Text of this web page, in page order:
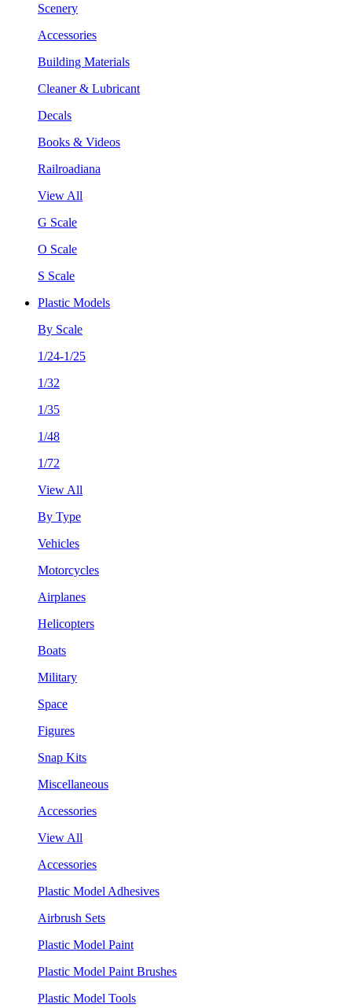
Scenery
Accessories
Building Materials
Cleaner & Lubricant
Decals
Books & Videos
Railroadiana
View All
G Scale
O Scale
S Scale
Plastic Models
By Scale
1/24-1/25
1/32
1/35
1/48
1/72
View All
By Type
Vehicles
Motorcycles
Airplanes
Helicopters
Boats
Military
Space
Figures
Snap Kits
Miscellaneous
Accessories
View All
Accessories
Plastic Model Adhesives
Airbrush Sets
Plastic Model Paint
Plastic Model Paint Brushes
Plastic Model Tools